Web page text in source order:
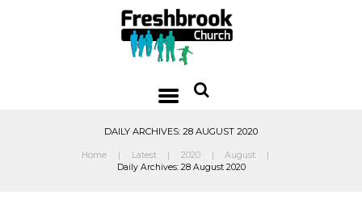
DAILY ARCHIVES: 28 AUGUST 2020
Home Latest 2020
August
Daily Archives: 28 August 2020